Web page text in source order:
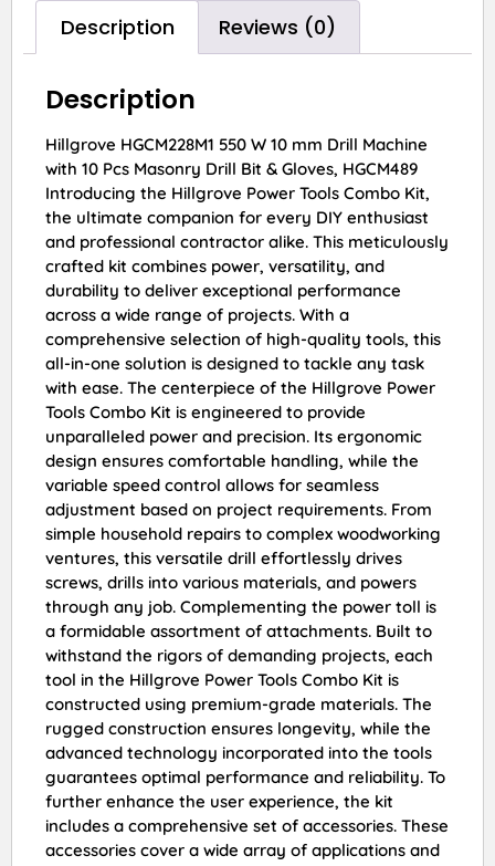
Description Reviews (0)
Description
Hillgrove HGCM228M1 550 W 10 mm Drill Machine
with 10 Pcs Masonry Drill Bit & Gloves, HGCM489
Introducing the Hillgrove Power Tools Combo Kit,
the ultimate companion for every DIY enthusiast
and professional contractor alike. This meticulously
crafted kit combines power, versatility, and
durability to deliver exceptional performance
across a wide range of projects. With a
comprehensive selection of high-quality tools, this
all-in-one solution is designed to tackle any task
with ease. The centerpiece of the Hillgrove Power
Tools Combo Kit is engineered to provide
unparalleled power and precision. Its ergonomic
design ensures comfortable handling, while the
variable speed control allows for seamless
adjustment based on project requirements. From
simple household repairs to complex woodworking
ventures, this versatile drill effortlessly drives
screws, drills into various materials, and powers
through any job. Complementing the power toll is
a formidable assortment of attachments. Built to
withstand the rigors of demanding projects, each
tool in the Hillgrove Power Tools Combo Kit is
constructed using premium-grade materials. The
rugged construction ensures longevity, while the
advanced technology incorporated into the tools
guarantees optimal performance and reliability. To
further enhance the user experience, the kit
includes a comprehensive set of accessories. These
accessories cover a wide array of applications and